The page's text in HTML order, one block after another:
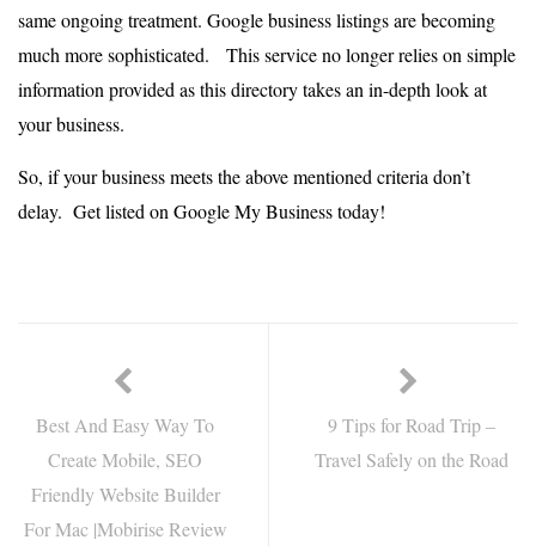
same ongoing treatment. Google business listings are becoming
much more sophisticated. This service no longer relies on simple
information provided as this directory takes an in-depth look at
your business.
So, if your business meets the above mentioned criteria don’t
delay. Get listed on Google My Business today!
Best And Easy Way To
Create Mobile, SEO
Friendly Website Builder
For Mac |Mobirise Review
9 Tips for Road Trip –
Travel Safely on the Road